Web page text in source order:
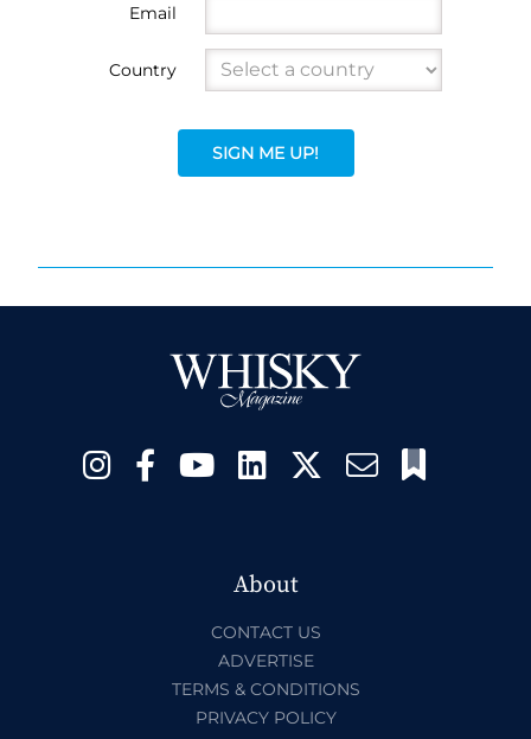
Email
Country
SIGN ME UP!
About
CONTACT US
ADVERTISE
TERMS & CONDITIONS
PRIVACY POLICY